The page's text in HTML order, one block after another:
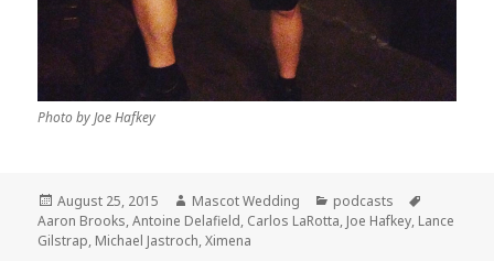
Photo by Joe Hafkey
Posted
on
August 25, 2015 Author
Mascot Wedding Categories
podcasts
Aaron Brooks,Antoine Delafield, Carlos LaRotta, Joe Hafkey, Lance
Gilstrap, Michael Jastroch,Ximena